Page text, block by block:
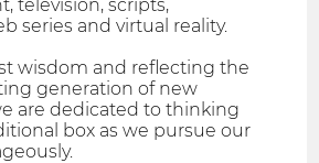
television, scripts,
series and virtual reality.
wisdom and reflecting the
generation of new
are dedicated to thinking
box as we pursue our